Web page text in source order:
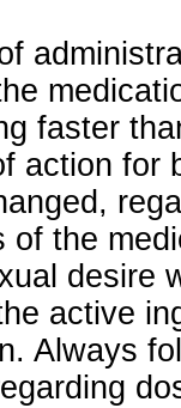
faster
action for
of the
desire
active
Always